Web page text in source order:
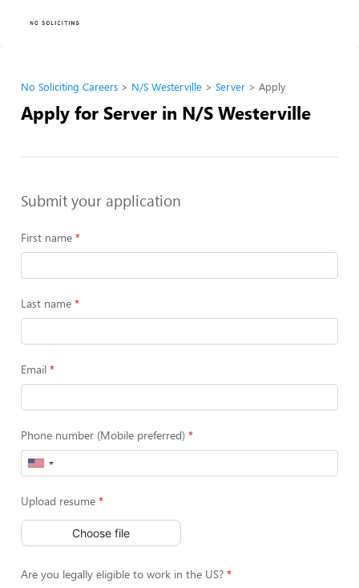
No Soliciting Careers N/S Westerville Server Apply
Apply for Server in N/S Westerville
Submit your application
First name
Last name
Email
Phone number (Mobile preferred)
Upload resume
Choose file
Are you legally eligible to work in the US?